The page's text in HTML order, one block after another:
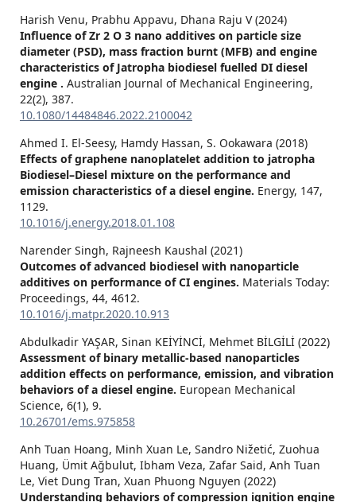
Harish Venu, Prabhu Appavu, Dhana Raju V (2024)
Influence of Zr 2 O 3 nano additives on particle size
diameter (PSD), mass fraction burnt (MFB) and engine
characteristics of Jatropha biodiesel fuelled DI diesel
engine . Australian Journal of Mechanical Engineering,
22(2), 387.
10.1080/14484846.2022.2100042
Ahmed I. El-Seesy, Hamdy Hassan, S. Ookawara (2018)
Effects of graphene nanoplatelet addition to jatropha
Biodiesel–Diesel mixture on the performance and
emission characteristics of a diesel engine. Energy, 147,
1129.
10.1016/j.energy.2018.01.108
Narender Singh, Rajneesh Kaushal (2021)
Outcomes of advanced biodiesel with nanoparticle
additives on performance of CI engines. Materials Today:
Proceedings, 44, 4612.
10.1016/j.matpr.2020.10.913
Abdulkadir YAŞAR, Sinan KEİYİNCİ, Mehmet BİLGİLİ (2022)
Assessment of binary metallic-based nanoparticles
addition effects on performance, emission, and vibration
behaviors of a diesel engine. European Mechanical
Science, 6(1), 9.
10.26701/ems.975858
Anh Tuan Hoang, Minh Xuan Le, Sandro Nižetić, Zuohua
Huang, Ümit Ağbulut, Ibham Veza, Zafar Said, Anh Tuan
Le, Viet Dung Tran, Xuan Phuong Nguyen (2022)
Understanding behaviors of compression ignition engine